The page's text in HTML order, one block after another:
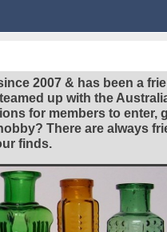
2007 & has been a
up with the
for members to enter,
There are always
finds.